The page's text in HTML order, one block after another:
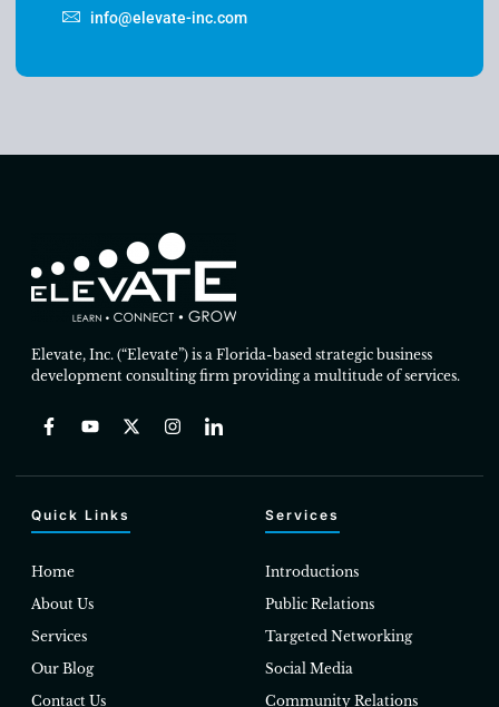
info@elevate-inc.com
Elevate, Inc. (“Elevate”) is a Florida-based strategic business
development consulting firm providing a multitude of services.
Quick Links
Home
About Us
Services
Our Blog
Contact Us
Services
Introductions
Public Relations
Targeted Networking
Social Media
Community Relations